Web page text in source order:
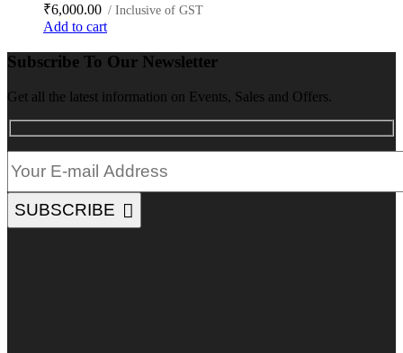
₹6,000.00 / Inclusive of GST
Add to cart
Subscribe To Our Newsletter
Get all the latest information on Events, Sales and Offers.
SUBSCRIBE